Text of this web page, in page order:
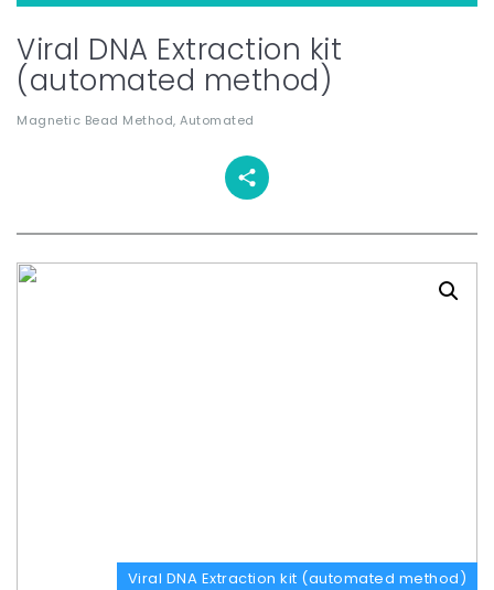
Viral DNA Extraction kit
(automated method)
Magnetic Bead Method, Automated
Viral DNA Extraction kit (automated method)